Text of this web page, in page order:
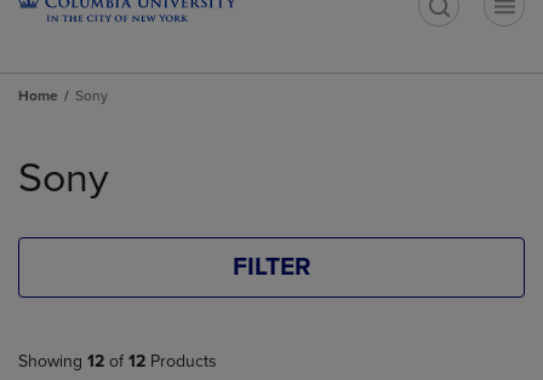
Home Sony
products
Sony
FILTER
Showing 12 of 12 Products